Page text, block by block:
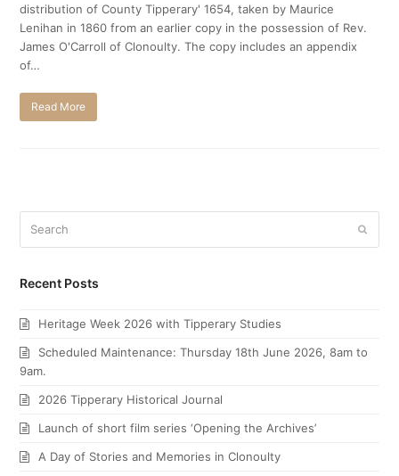
distribution of County Tipperary' 1654, taken by Maurice
Lenihan in 1860 from an earlier copy in the possession of Rev.
James O'Carroll of Clonoulty. The copy includes an appendix
of…
Read More
Recent Posts
Heritage Week 2026 with Tipperary Studies
Scheduled Maintenance: Thursday 18th June 2026, 8am to
9am.
2026 Tipperary Historical Journal
Launch of short film series ‘Opening the Archives’
A Day of Stories and Memories in Clonoulty